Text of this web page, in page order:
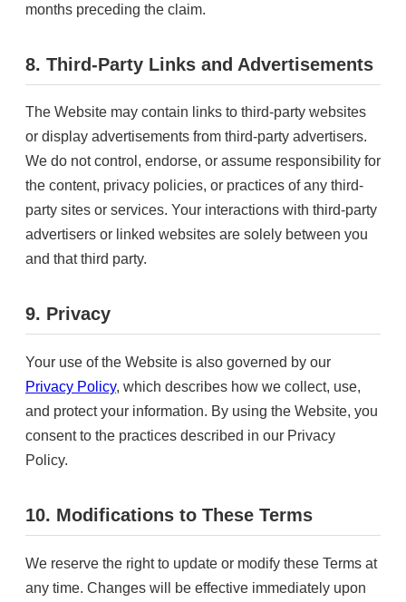
months preceding the claim.
8. Third-Party Links and Advertisements
The Website may contain links to third-party websites
or display advertisements from third-party advertisers.
We do not control, endorse, or assume responsibility for
the content, privacy policies, or practices of any third-
party sites or services. Your interactions with third-party
advertisers or linked websites are solely between you
and that third party.
9. Privacy
Your use of the Website is also governed by our
Privacy Policy, which describes how we collect, use,
and protect your information. By using the Website, you
consent to the practices described in our Privacy
Policy.
10. Modifications to These Terms
We reserve the right to update or modify these Terms at
any time. Changes will be effective immediately upon